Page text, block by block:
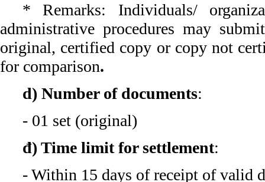
* Remarks: Individuals/
administrative procedures may
original, certified copy or copy not
for comparison.
d) Number of documents:
- 01 set (original)
đ) Time limit for settlement:
- Within 15 days of receipt of valid